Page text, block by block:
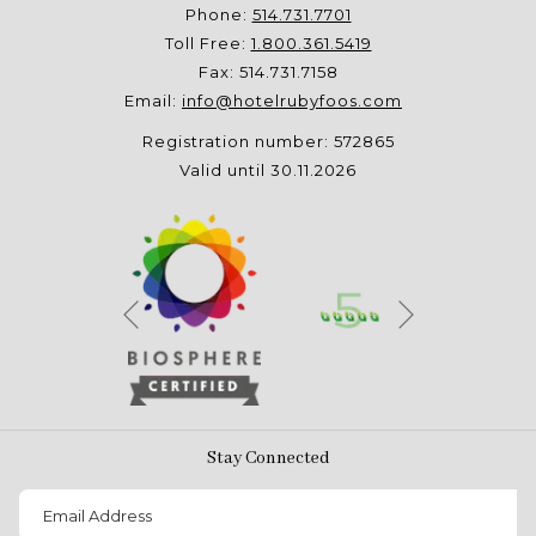
Phone: 514.731.7701
Toll Free: 1.800.361.5419
Fax: 514.731.7158
Email: info@hotelrubyfoos.com
Registration number: 572865
Valid until 30.11.2026
Previous
Stay Connected